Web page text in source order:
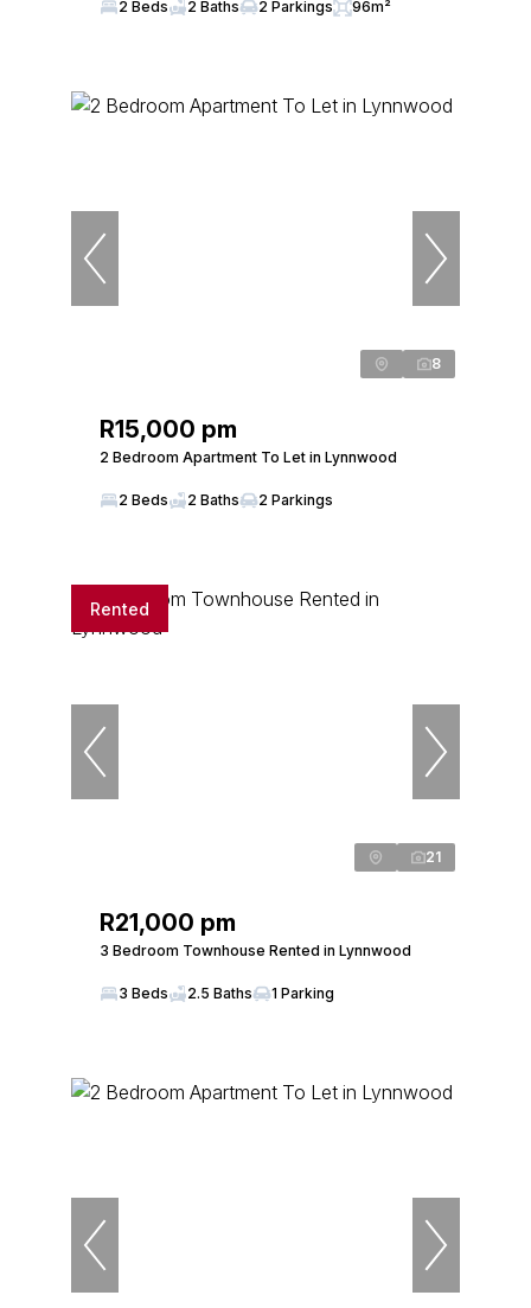
2 Beds 2 Baths 2 Parkings 96m²
8
R15,000 pm
2 Bedroom Apartment To Let in Lynnwood
2 Beds 2 Baths 2 Parkings
Rented
21
R21,000 pm
3 Bedroom Townhouse Rented in Lynnwood
3 Beds 2.5 Baths 1 Parking